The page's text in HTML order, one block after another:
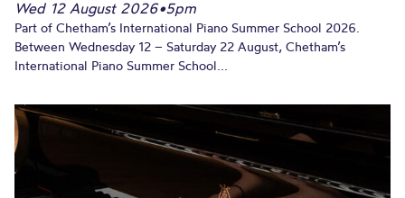
Wed 12 August 2026•5pm
Part of Chetham’s International Piano Summer School 2026.
Between Wednesday 12 – Saturday 22 August, Chetham’s
International Piano Summer School...